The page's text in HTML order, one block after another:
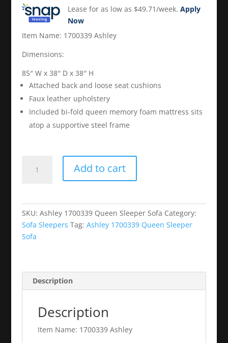
was: is:
Lease for as low as $49.71/week. Apply
Now
Item Name: 1700339 Ashley
Dimensions:
85″ W x 38″ D x 38″ H
Attached back and loose seat cushions
Faux leather upholstery
Included bi-fold queen memory foam mattress sits
atop a supportive steel frame
1700339
quantity
Add to cart
SKU: Ashley 1700339 Queen Sleeper Sofa Category:
Sofa Sleepers Tag: Ashley 1700339 Queen Sleeper
Sofa
Description
Description
Item Name: 1700339 Ashley